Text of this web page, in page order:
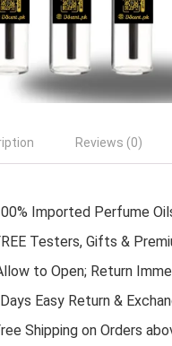
Reviews (0)
Imported Perfume
Testers, Gifts &
to Open; Return
Easy Return &
Shipping on Orders